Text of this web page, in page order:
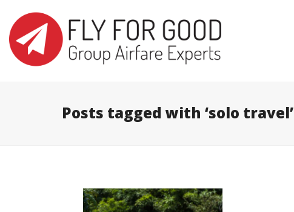
I'm looking for product in a size
Posts tagged with ‘solo travel’